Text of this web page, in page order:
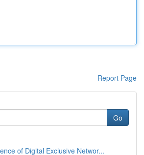
Report Page
Go
of Digital Exclusive Networ...